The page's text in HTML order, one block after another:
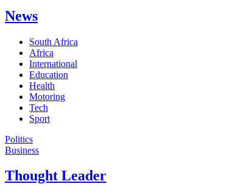
News
South Africa
Africa
International
Education
Health
Motoring
Tech
Sport
Politics
Business
Thought Leader